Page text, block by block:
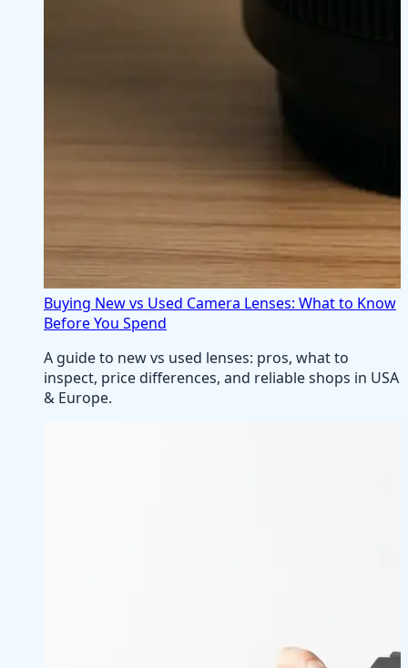
Buying New vs Used Camera Lenses: What to Know
Before You Spend
A guide to new vs used lenses: pros, what to
inspect, price differences, and reliable shops in USA
& Europe.